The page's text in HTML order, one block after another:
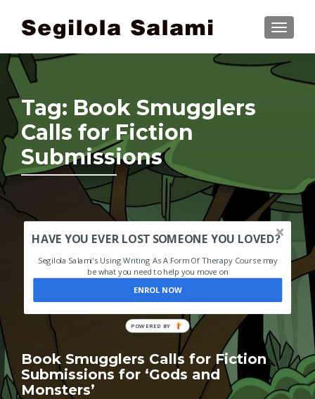
Tag: Book Smugglers
Calls for Fiction
Submissions
HAVE YOU EVER LOST SOMEONE YOU LOVED?
Segilola Salami's Using Writing As A Form Of Therapy Course may
be what you need to help you move on
ENROL NOW
POWERED
Book Smugglers Calls for Fiction
Submissions for ‘Gods and
Monsters’